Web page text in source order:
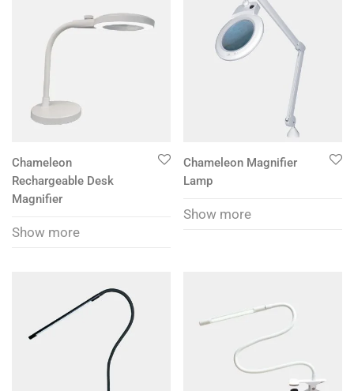
Chameleon
Rechargeable Desk
Magnifier
Show more
Chameleon Magnifier
Lamp
Show more